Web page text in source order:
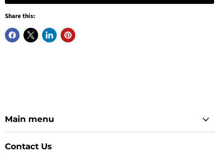
Share this:
Main menu
Contact Us